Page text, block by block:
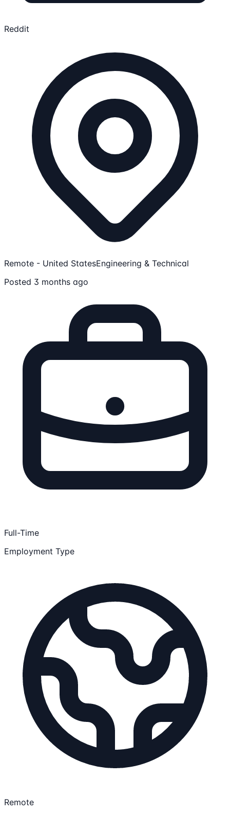
Reddit
Remote - United StatesEngineering & Technical
Posted 3 months ago
Full-Time
Employment Type
Remote